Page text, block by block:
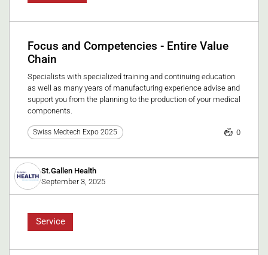
Focus and Competencies - Entire Value
Chain
Specialists with specialized training and continuing education
as well as many years of manufacturing experience advise and
support you from the planning to the production of your medical
components.
Swiss Medtech Expo 2025 0
St.Gallen Health
September 3, 2025
Service